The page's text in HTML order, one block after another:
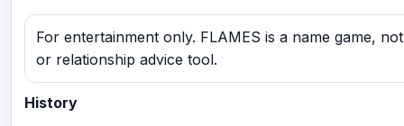
For entertainment only. FLAMES is a name game,
or relationship advice tool.
History